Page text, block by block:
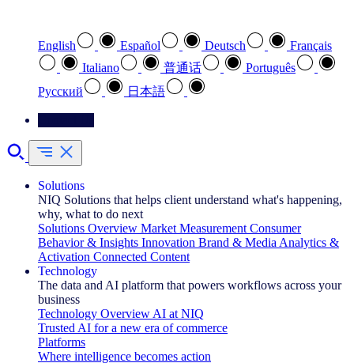
English Español Deutsch
Français
Italiano
普通话
Português
Pусский
日本語
Solutions
NIQ Solutions that helps client understand what's happening,
why, what to do next
Solutions Overview Market Measurement Consumer
Behavior & Insights Innovation Brand & Media Analytics &
Activation Connected Content
Technology
The data and AI platform that powers workflows across your
business
Technology Overview AI at NIQ
Trusted AI for a new era of commerce
Platforms
Where intelligence becomes action